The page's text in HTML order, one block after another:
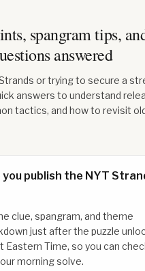
spangram tips,
answered
or trying to secure a
answers to understand
tactics, and how to revisit
you publish the NYT
clue, spangram, and theme
just after the puzzle
Eastern Time, so you can
morning solve.